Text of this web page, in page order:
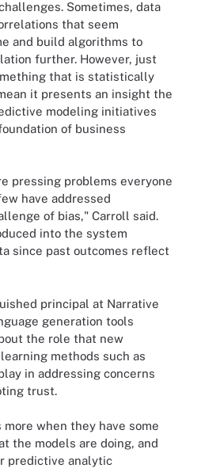
Sometimes, data
that seem
and build algorithms to
further. However, just
that is statistically
it presents an insight the
modeling initiatives
of business
pressing problems everyone
have addressed
of bias," Carroll said.
into the system
since past outcomes reflect
principal at Narrative
generation tools
the role that new
methods such as
in addressing concerns
trust.
when they have some
the models are doing, and
predictive analytic